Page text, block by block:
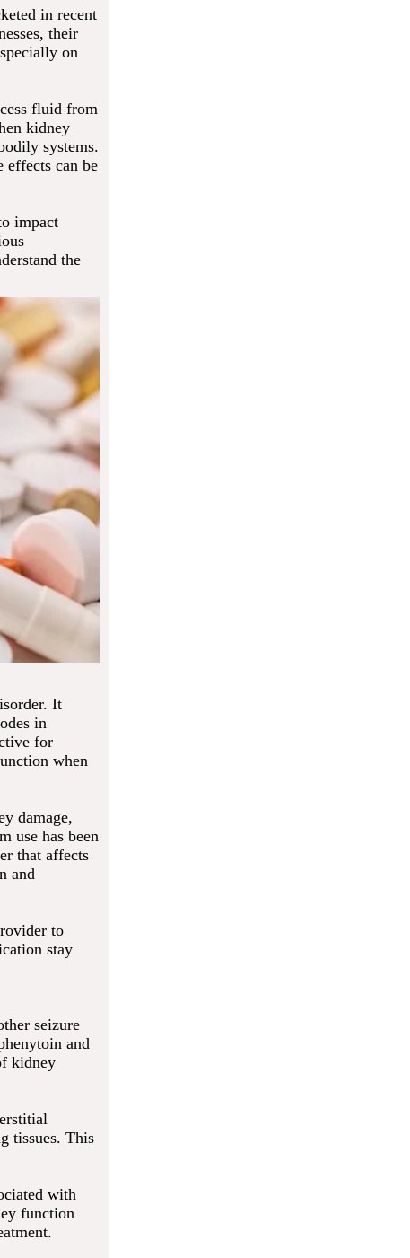
in recent
their
on
fluid from
kidney
systems.
effects can be
impact
the
It
in
for
when
damage,
use has been
that affects
and
to
stay
seizure
and
kidney
tissues. This
with
function